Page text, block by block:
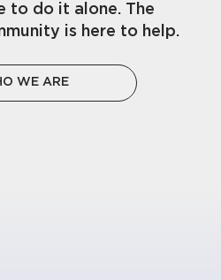
to do it alone. The
is here to help.
WE ARE